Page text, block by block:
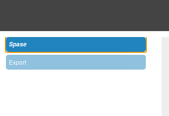
Spase
Export